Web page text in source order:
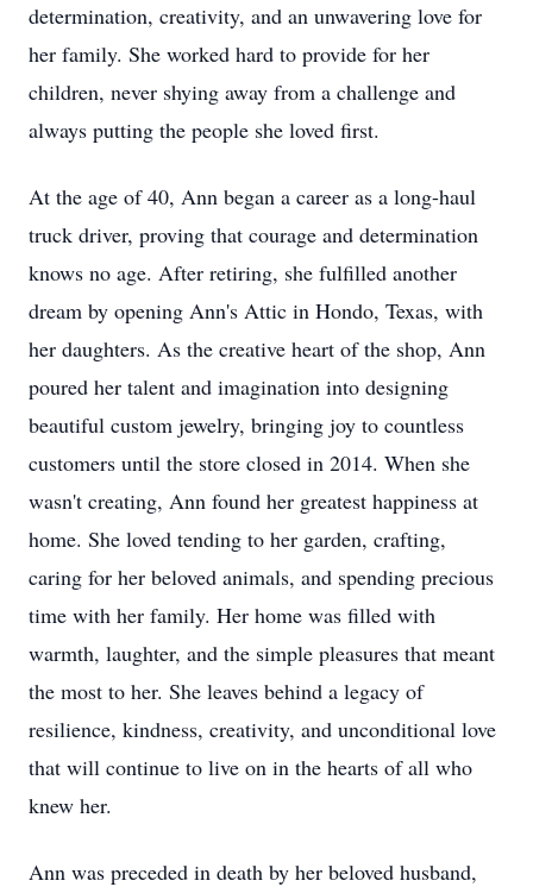
determination, creativity, and an unwavering love for
her family. She worked hard to provide for her
children, never shying away from a challenge and
always putting the people she loved first.
At the age of 40, Ann began a career as a long-haul
truck driver, proving that courage and determination
knows no age. After retiring, she fulfilled another
dream by opening Ann's Attic in Hondo, Texas, with
her daughters. As the creative heart of the shop, Ann
poured her talent and imagination into designing
beautiful custom jewelry, bringing joy to countless
customers until the store closed in 2014. When she
wasn't creating, Ann found her greatest happiness at
home. She loved tending to her garden, crafting,
caring for her beloved animals, and spending precious
time with her family. Her home was filled with
warmth, laughter, and the simple pleasures that meant
the most to her. She leaves behind a legacy of
resilience, kindness, creativity, and unconditional love
that will continue to live on in the hearts of all who
knew her.
Ann was preceded in death by her beloved husband,